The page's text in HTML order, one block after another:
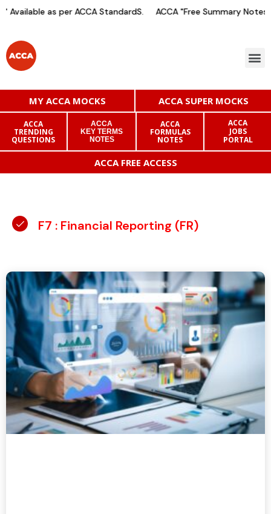
Available as per ACCA StandardS. ACCA "Free Summary
MY ACCA MOCKS ACCA SUPER MOCKS
ACCA
TRENDING
QUESTIONS
ACCA
KEY TERMS
NOTES
ACCA
FORMULAS
NOTES
ACCA
JOBS
PORTAL
ACCA FREE ACCESS
F7 : Financial Reporting (FR)